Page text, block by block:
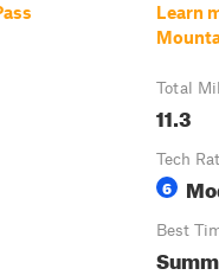
Learn
Total
11.3
Tech
6
Best